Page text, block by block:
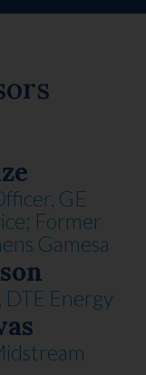
GE
Former
Gamesa
Energy